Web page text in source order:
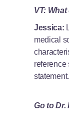
VT:
Jessica:
medical
reference
Go to Dr.